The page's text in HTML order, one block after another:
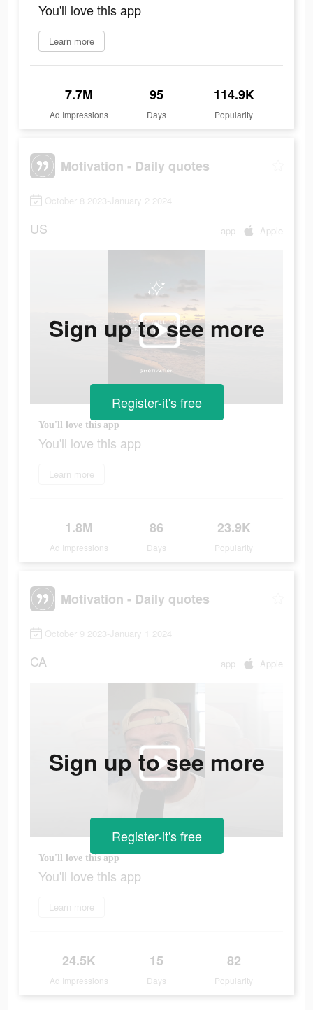
You'll love this app
Learn more
7.7M
Ad Impressions
95
Days
114.9K
Popularity
Motivation - Daily quotes
October 8 2023-January 2 2024
US app Apple
You'll love this app
You'll love this app
Learn more
1.8M
Ad Impressions
86
Days
23.9K
Popularity
Sign up to see more
Register-it's free
Motivation - Daily quotes
October 9 2023-January 1 2024
CA app Apple
You'll love this app
You'll love this app
Learn more
24.5K
Ad Impressions
15
Days
82
Popularity
Sign up to see more
Register-it's free